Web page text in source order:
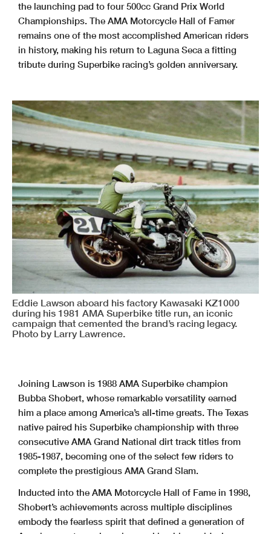
the launching pad to four 500cc Grand Prix World
Championships. The AMA Motorcycle Hall of Famer
remains one of the most accomplished American riders
in history, making his return to Laguna Seca a fitting
tribute during Superbike racing’s golden anniversary.
Eddie Lawson aboard his factory Kawasaki KZ1000
during his 1981 AMA Superbike title run, an iconic
campaign that cemented the brand’s racing legacy.
Photo by Larry Lawrence.
Joining Lawson is 1988 AMA Superbike champion
Bubba Shobert, whose remarkable versatility earned
him a place among America’s all-time greats. The Texas
native paired his Superbike championship with three
consecutive AMA Grand National dirt track titles from
1985-1987, becoming one of the select few riders to
complete the prestigious AMA Grand Slam.
Inducted into the AMA Motorcycle Hall of Fame in 1998,
Shobert’s achievements across multiple disciplines
embody the fearless spirit that defined a generation of